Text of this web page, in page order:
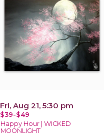
Fri, Aug 21, 5:30 pm
$39-$49
Happy Hour | WICKED
MOONLIGHT